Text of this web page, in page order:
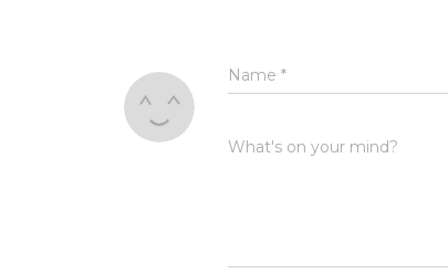
Name *
What's on your mind?